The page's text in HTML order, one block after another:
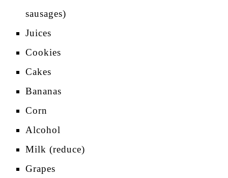
sausages)
Juices
Cookies
Cakes
Bananas
Corn
Alcohol
Milk (reduce)
Grapes